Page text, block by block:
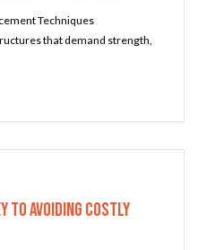
Techniques
that demand strength,
to Avoiding Costly